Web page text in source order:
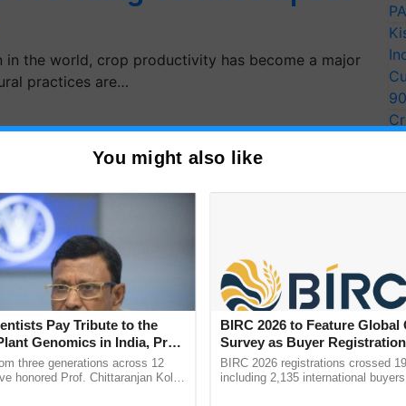
in the world, crop productivity has become a major
practices are…
You might also like
Pay Tribute to the
Genomics in India, Prof.
Kole
three generations across 12
honored Prof. Chittaranjan Kole
BIRC 2026 to Feature Global
Survey as Buyer
2,135.
BIRC 2026 registrations crossed
including 2,135 international